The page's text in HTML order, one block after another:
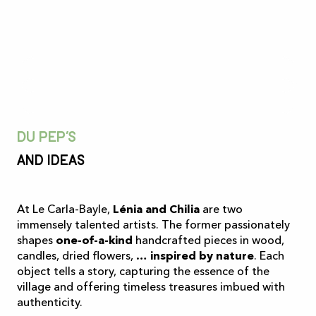
Du pep’s
And ideas
At Le Carla-Bayle, Lénia and Chilia are two
immensely talented artists. The former passionately
shapes one-of-a-kind handcrafted pieces in wood,
candles, dried flowers, … inspired by nature. Each
object tells a story, capturing the essence of the
village and offering timeless treasures imbued with
authenticity.